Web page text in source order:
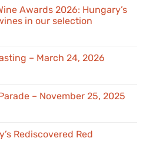
Awards 2026: Hungary’s
in our selection
– March 24, 2026
– November 25, 2025
Rediscovered Red